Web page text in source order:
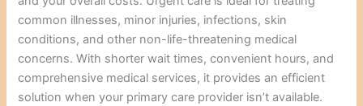
common illnesses, minor injuries, infections, skin
conditions, and other non-life-threatening medical
concerns. With shorter wait times, convenient hours, and
comprehensive medical services, it provides an efficient
solution when your primary care provider isn’t available.